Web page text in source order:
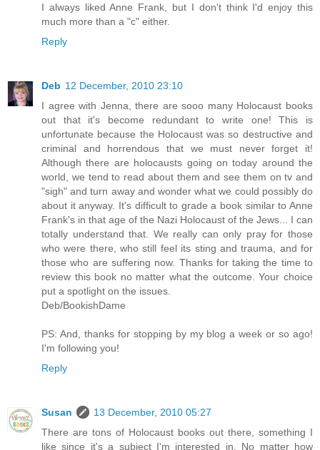
I always liked Anne Frank, but I don't think I'd enjoy this
much more than a "c" either.
Reply
Deb 12 December, 2010 23:10
I agree with Jenna, there are sooo many Holocaust books
out that it's become redundant to write one! This is
unfortunate because the Holocaust was so destructive and
criminal and horrendous that we must never forget it!
Although there are holocausts going on today around the
world, we tend to read about them and see them on tv and
"sigh" and turn away and wonder what we could possibly do
about it anyway. It's difficult to grade a book similar to Anne
Frank's in that age of the Nazi Holocaust of the Jews... I can
totally understand that. We really can only pray for those
who were there, who still feel its sting and trauma, and for
those who are suffering now. Thanks for taking the time to
review this book no matter what the outcome. Your choice
put a spotlight on the issues.
Deb/BookishDame
PS: And, thanks for stopping by my blog a week or so ago!
I'm following you!
Reply
Susan
13 December, 2010 05:27
There are tons of Holocaust books out there, something I
like since it's a subject I'm interested in. No matter how